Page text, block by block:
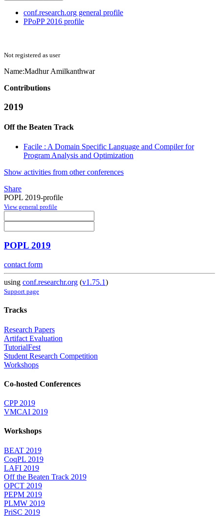
conf.research.org general profile
PPoPP 2016 profile
Not registered as user
Name:Madhur Amilkanthwar
Contributions
2019
Off the Beaten Track
Facile : A Domain Specific Language and Compiler for
Program Analysis and Optimization
Show activities from other conferences
Share
POPL 2019-profile
View general profile
POPL 2019
contact form
using conf.researchr.org (v1.75.1)
Support page
Tracks
Research Papers
Artifact Evaluation
TutorialFest
Student Research Competition
Workshops
Co-hosted Conferences
CPP 2019
VMCAI 2019
Workshops
BEAT 2019
CoqPL 2019
LAFI 2019
Off the Beaten Track 2019
OPCT 2019
PEPM 2019
PLMW 2019
PriSC 2019